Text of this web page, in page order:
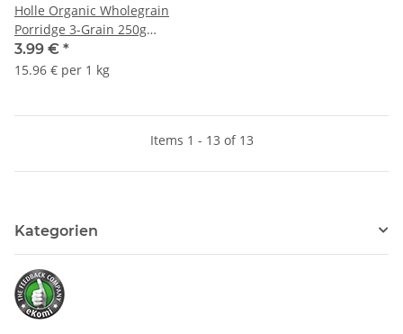
Holle Organic Wholegrain
Porridge 3-Grain 250g
(8,82oz)
3.99 € *
15.96 € per 1 kg
Items 1 - 13 of 13
Kategorien